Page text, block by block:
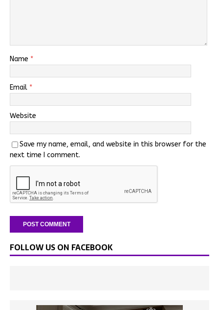
Name *
Email *
Website
Save my name, email, and website in this browser for the
next time I comment.
FOLLOW US ON FACEBOOK